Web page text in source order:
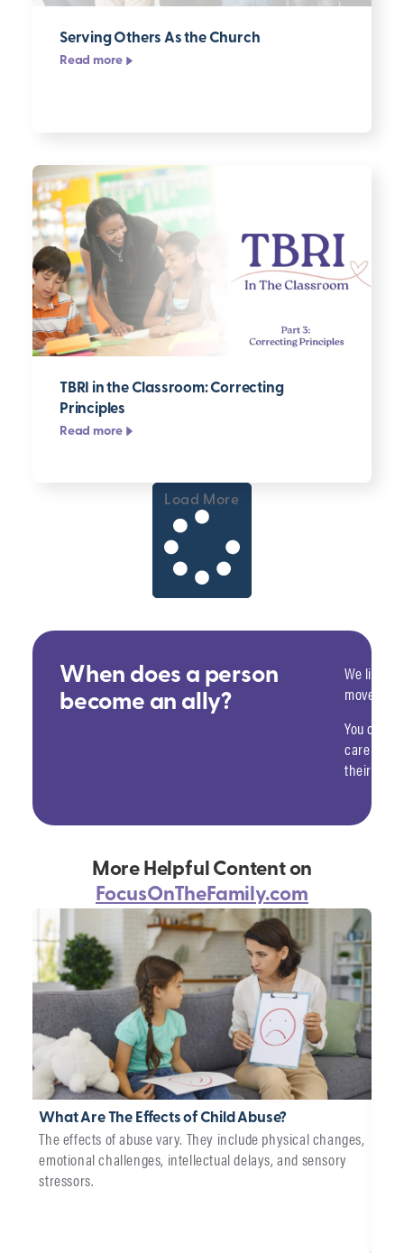
Serving Others As the Church
Read more
TBRI in the Classroom: Correcting
Principles
Read more
Load More
When does a person
become an ally?
We like
move
You
care —
their
More Helpful Content on
FocusOnTheFamily.com
What Are The Effects of Child Abuse?
The effects of abuse vary. They include physical changes,
emotional challenges, intellectual delays, and sensory
stressors.